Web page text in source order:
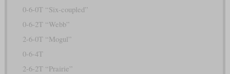
0-6-0T “Six-coupled”
0-6-2T “Webb”
2-6-0T “Mogul”
0-6-4T
2-6-2T “Prairie”